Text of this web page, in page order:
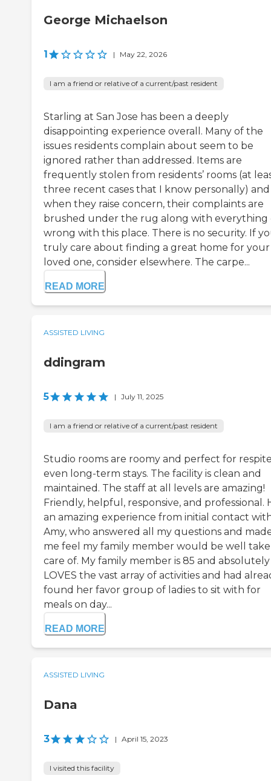
George Michaelson
1 | May 22, 2026
I am a friend or relative of a current/past resident
Starling at San Jose has been a deeply
disappointing experience overall. Many of the
issues residents complain about seem to be
ignored rather than addressed. Items are
frequently stolen from residents’ rooms (at
three recent cases that I know personally) and
when they raise concern, their complaints are
brushed under the rug along with everything
wrong with this place. There is no security. If
truly care about finding a great home for your
loved one, consider elsewhere. The carpe...
READ MORE
ASSISTED LIVING
ddingram
5 | July 11, 2025
I am a friend or relative of a current/past resident
Studio rooms are roomy and perfect for
even long-term stays. The facility is clean and
maintained. The staff at all levels are amazing!
Friendly, helpful, responsive, and professional.
an amazing experience from initial contact
Amy, who answered all my questions and
me feel my family member would be well
care of. My family member is 85 and absolutely
LOVES the vast array of activities and had
found her favor group of ladies to sit with for
meals on day...
READ MORE
ASSISTED LIVING
Dana
3 | April 15, 2023
I visited this facility